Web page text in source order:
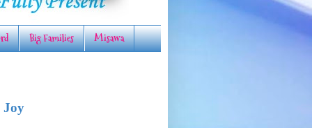
Big Families Misawa
Joy